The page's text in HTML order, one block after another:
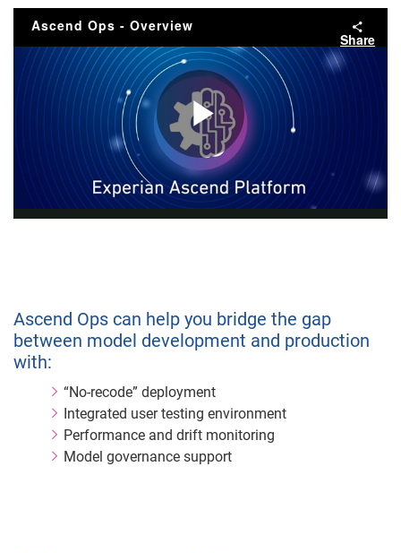
Ascend Ops - Overview
Share
Play
Ascend Ops can help you bridge the gap
between model development and production
with:
“No-recode” deployment
Integrated user testing environment
Performance and drift monitoring
Model governance support